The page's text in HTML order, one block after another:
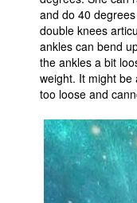
and do 40
double knees
ankles can bend
the ankles a bit
weight. It might
too loose and